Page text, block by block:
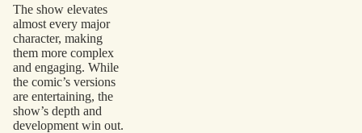
The show elevates
almost every major
character, making
them more complex
and engaging. While
the comic’s versions
are entertaining, the
show’s depth and
development win out.